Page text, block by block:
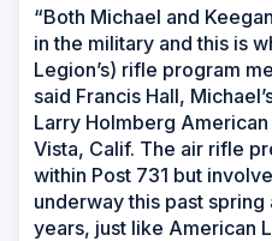
“Both Michael and
in the military and this is
Legion’s) rifle program
said Francis Hall,
Larry Holmberg
Vista, Calif. The air rifle
within Post 731 but
underway this past
years, just like American